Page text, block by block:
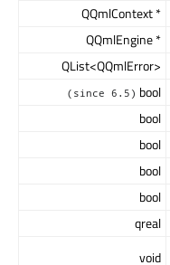
QQmlContext *
QQmlEngine *
QList<QQmlError>
(since 6.5) bool
bool
bool
bool
bool
qreal
void